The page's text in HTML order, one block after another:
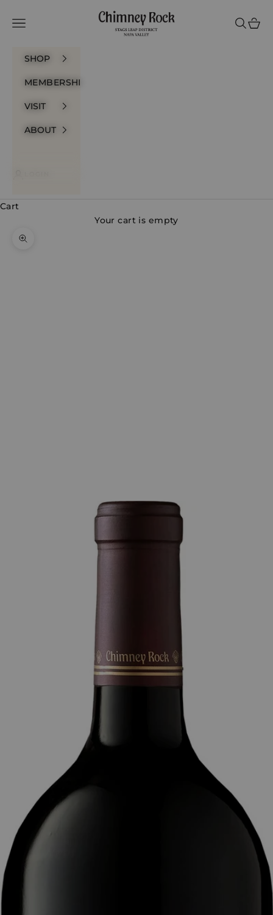
Chimney Rock Winery
Navigation menu
Search
Cart
SHOP
MEMBERSHIP
VISIT
ABOUT
Cart
Your cart is empty
Zoom picture